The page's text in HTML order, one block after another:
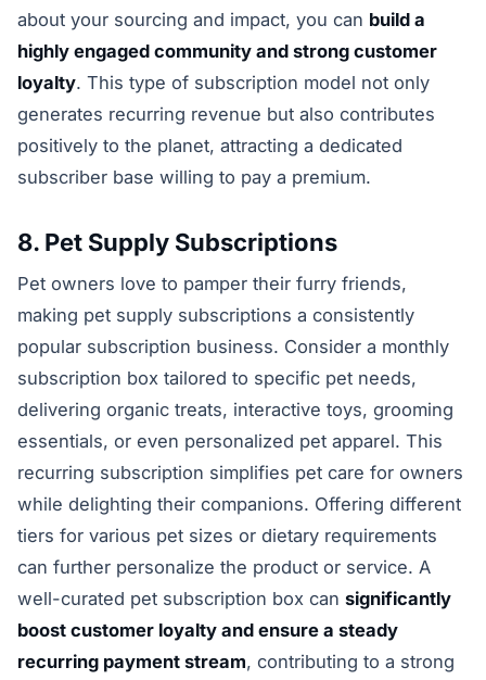
about your sourcing and impact, you can build a
highly engaged community and strong customer
loyalty. This type of subscription model not only
generates recurring revenue but also contributes
positively to the planet, attracting a dedicated
subscriber base willing to pay a premium.
8. Pet Supply Subscriptions
Pet owners love to pamper their furry friends,
making pet supply subscriptions a consistently
popular subscription business. Consider a monthly
subscription box tailored to specific pet needs,
delivering organic treats, interactive toys, grooming
essentials, or even personalized pet apparel. This
recurring subscription simplifies pet care for owners
while delighting their companions. Offering different
tiers for various pet sizes or dietary requirements
can further personalize the product or service. A
well-curated pet subscription box can significantly
boost customer loyalty and ensure a steady
recurring payment stream, contributing to a strong